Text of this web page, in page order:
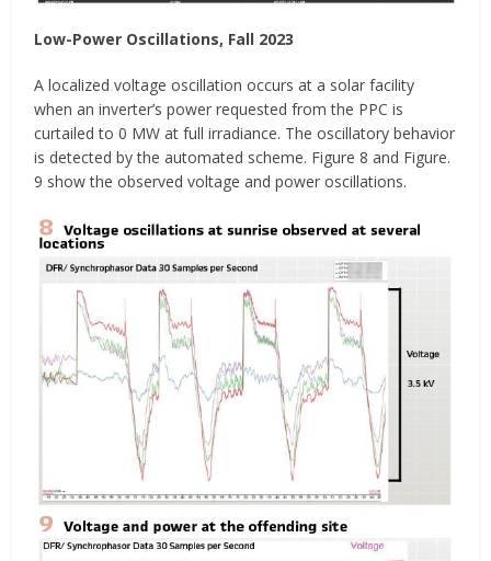
Low-Power Oscillations, Fall 2023
A localized voltage oscillation occurs at a solar facility
when an inverter’s power requested from the PPC is
curtailed to 0 MW at full irradiance. The oscillatory behavior
is detected by the automated scheme. Figure 8 and Figure.
9 show the observed voltage and power oscillations.